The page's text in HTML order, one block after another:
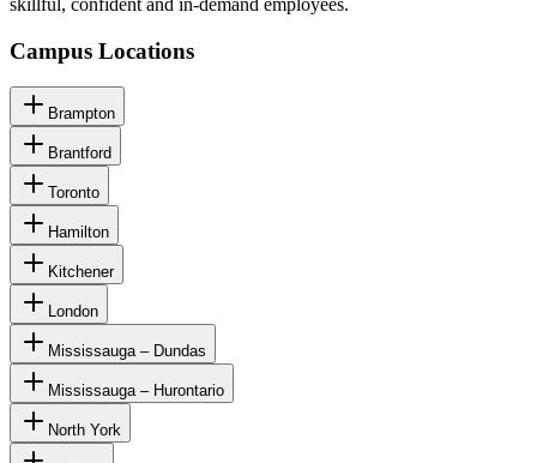
Campus Locations
Brampton
Brantford
Toronto
Hamilton
Kitchener
London
Mississauga – Dundas
Mississauga – Hurontario
North York